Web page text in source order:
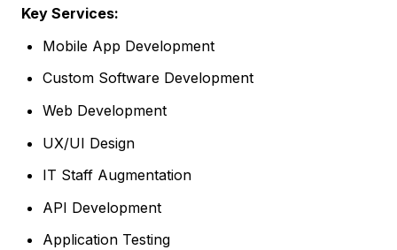
Key Services:
Mobile App Development
Custom Software Development
Web Development
UX/UI Design
IT Staff Augmentation
API Development
Application Testing